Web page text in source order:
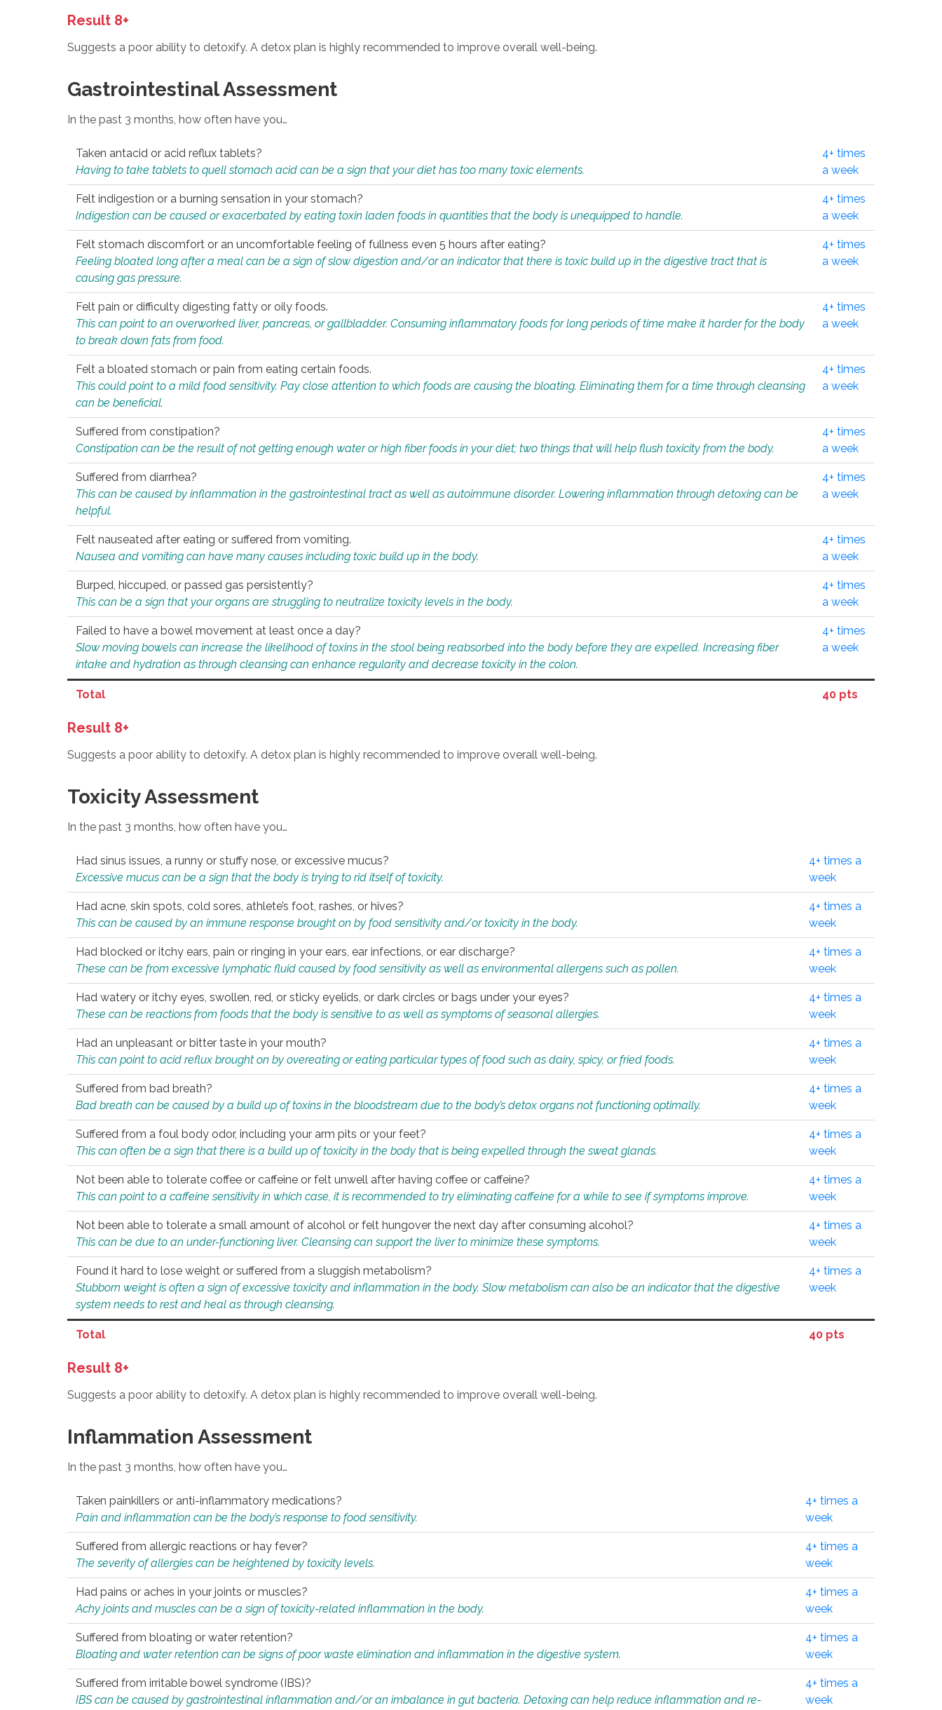
Result 8+
Suggests a poor ability to detoxify. A detox plan is highly recommended to improve overall well-being.
Gastrointestinal Assessment
In the past 3 months, how often have you…
Taken antacid or acid reflux tablets?
Having to take tablets to quell stomach acid can be a sign that your diet has too many toxic elements.
4+ times
a week
Felt indigestion or a burning sensation in your stomach?
Indigestion can be caused or exacerbated by eating toxin laden foods in quantities that the body is unequipped to handle.
4+ times
a week
Felt stomach discomfort or an uncomfortable feeling of fullness even 5 hours after eating?
Feeling bloated long after a meal can be a sign of slow digestion and/or an indicator that there is toxic build up in the digestive tract that is
causing gas pressure.
4+ times
a week
Felt pain or difficulty digesting fatty or oily foods.
This can point to an overworked liver, pancreas, or gallbladder. Consuming inflammatory foods for long periods of time make it harder for the body
to break down fats from food.
4+ times
a week
Felt a bloated stomach or pain from eating certain foods.
This could point to a mild food sensitivity. Pay close attention to which foods are causing the bloating. Eliminating them for a time through cleansing
can be beneficial.
4+ times
a week
Suffered from constipation?
Constipation can be the result of not getting enough water or high fiber foods in your diet; two things that will help flush toxicity from the body.
4+ times
a week
Suffered from diarrhea?
This can be caused by inflammation in the gastrointestinal tract as well as autoimmune disorder. Lowering inflammation through detoxing can be
helpful.
4+ times
a week
Felt nauseated after eating or suffered from vomiting.
Nausea and vomiting can have many causes including toxic build up in the body.
4+ times
a week
Burped, hiccuped, or passed gas persistently?
This can be a sign that your organs are struggling to neutralize toxicity levels in the body.
4+ times
a week
Failed to have a bowel movement at least once a day?
Slow moving bowels can increase the likelihood of toxins in the stool being reabsorbed into the body before they are expelled. Increasing fiber
intake and hydration as through cleansing can enhance regularity and decrease toxicity in the colon.
4+ times
a week
Total 40 pts
Result 8+
Suggests a poor ability to detoxify. A detox plan is highly recommended to improve overall well-being.
Toxicity Assessment
In the past 3 months, how often have you…
Had sinus issues, a runny or stuffy nose, or excessive mucus?
Excessive mucus can be a sign that the body is trying to rid itself of toxicity.
4+ times a
week
Had acne, skin spots, cold sores, athlete’s foot, rashes, or hives?
This can be caused by an immune response brought on by food sensitivity and/or toxicity in the body.
4+ times a
week
Had blocked or itchy ears, pain or ringing in your ears, ear infections, or ear discharge?
These can be from excessive lymphatic fluid caused by food sensitivity as well as environmental allergens such as pollen.
4+ times a
week
Had watery or itchy eyes, swollen, red, or sticky eyelids, or dark circles or bags under your eyes?
These can be reactions from foods that the body is sensitive to as well as symptoms of seasonal allergies.
4+ times a
week
Had an unpleasant or bitter taste in your mouth?
This can point to acid reflux brought on by overeating or eating particular types of food such as dairy, spicy, or fried foods.
4+ times a
week
Suffered from bad breath?
Bad breath can be caused by a build up of toxins in the bloodstream due to the body’s detox organs not functioning optimally.
4+ times a
week
Suffered from a foul body odor, including your arm pits or your feet?
This can often be a sign that there is a build up of toxicity in the body that is being expelled through the sweat glands.
4+ times a
week
Not been able to tolerate coffee or caffeine or felt unwell after having coffee or caffeine?
This can point to a caffeine sensitivity in which case, it is recommended to try eliminating caffeine for a while to see if symptoms improve.
4+ times a
week
Not been able to tolerate a small amount of alcohol or felt hungover the next day after consuming alcohol?
This can be due to an under-functioning liver. Cleansing can support the liver to minimize these symptoms.
4+ times a
week
Found it hard to lose weight or suffered from a sluggish metabolism?
Stubborn weight is often a sign of excessive toxicity and inflammation in the body. Slow metabolism can also be an indicator that the digestive
system needs to rest and heal as through cleansing.
4+ times a
week
Total 40 pts
Result 8+
Suggests a poor ability to detoxify. A detox plan is highly recommended to improve overall well-being.
Inflammation Assessment
In the past 3 months, how often have you…
Taken painkillers or anti-inflammatory medications?
Pain and inflammation can be the body’s response to food sensitivity.
4+ times a
week
Suffered from allergic reactions or hay fever?
The severity of allergies can be heightened by toxicity levels.
4+ times a
week
Had pains or aches in your joints or muscles?
Achy joints and muscles can be a sign of toxicity-related inflammation in the body.
4+ times a
week
Suffered from bloating or water retention?
Bloating and water retention can be signs of poor waste elimination and inflammation in the digestive system.
4+ times a
week
Suffered from irritable bowel syndrome (IBS)?
IBS can be caused by gastrointestinal inflammation and/or an imbalance in gut bacteria. Detoxing can help reduce inflammation and re-
4+ times a
week